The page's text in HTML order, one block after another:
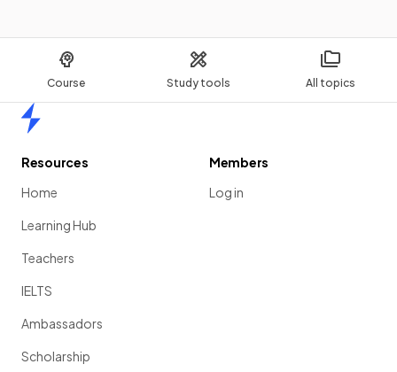
Course Study tools All topics
Resources
Home
Learning Hub
Teachers
IELTS
Ambassadors
Scholarship
Members
Log in